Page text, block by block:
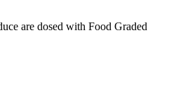
are dosed with Food Graded